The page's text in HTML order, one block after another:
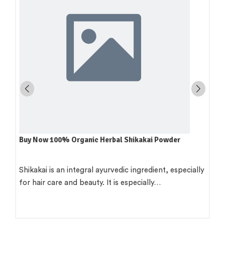
6 Anti-Aging Tips
Two of the best things you can accomplish for your
skin are not to tan…